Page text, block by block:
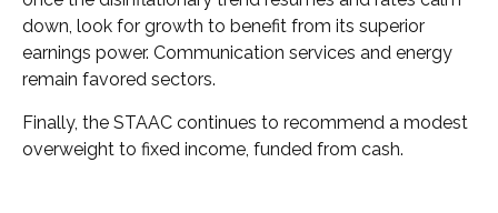
down, look for growth to benefit from its superior
earnings power. Communication services and energy
remain favored sectors.
Finally, the STAAC continues to recommend a modest
overweight to fixed income, funded from cash.